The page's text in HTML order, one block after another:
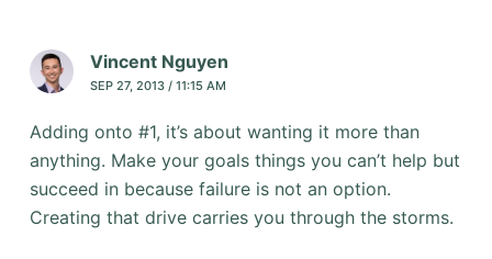
Vincent Nguyen
SEP 27, 2013 / 11:15 AM
Adding onto #1, it’s about wanting it more than
anything. Make your goals things you can’t help but
succeed in because failure is not an option.
Creating that drive carries you through the storms.